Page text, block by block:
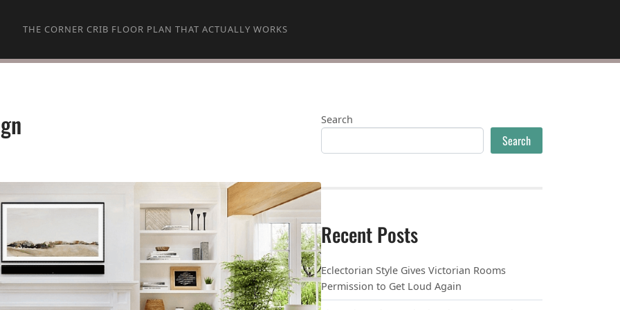
THE CORNER CRIB FLOOR PLAN THAT ACTUALLY WORKS
Search
Search
Recent Posts
Eclectorian Style Gives Victorian Rooms
Permission to Get Loud Again